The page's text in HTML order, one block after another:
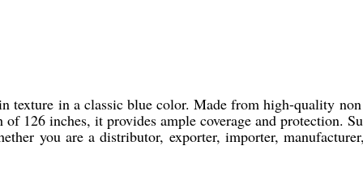
texture in a classic blue color. Made from high-quality
126 inches, it provides ample coverage and protection.
you are a distributor, exporter, importer,